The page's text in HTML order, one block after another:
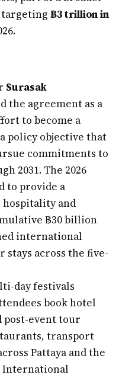
targeting ฿3 trillion in
Surasak
the agreement as a
to become a
policy objective that
commitments to
2031. The 2026
to provide a
hospitality and
฿30 billion
international
stays across the five-
day festivals
book hotel
post-event tour
transport
Pattaya and the
International